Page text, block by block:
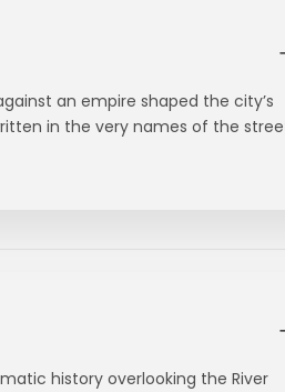
an empire shaped the city’s
in the very names of the
history overlooking the River